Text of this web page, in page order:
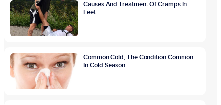
Causes And Treatment Of Cramps In
Feet
Common Cold, The Condition Common
In Cold Season